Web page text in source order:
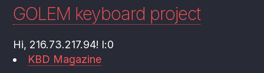
GOLEM keyboard project
Hi, 216.73.217.94! l:0
KBD Magazine